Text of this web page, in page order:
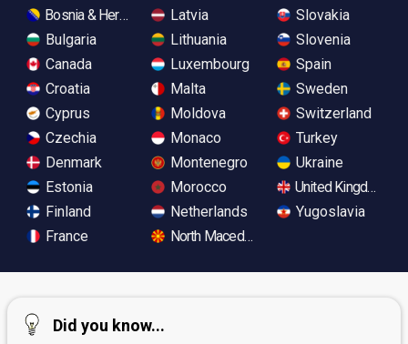
Bosnia & Herzegovina
Bulgaria
Canada
Croatia
Cyprus
Czechia
Denmark
Estonia
Finland
France
Latvia
Lithuania
Luxembourg
Malta
Moldova
Monaco
Montenegro
Morocco
Netherlands
North Macedonia
Slovakia
Slovenia
Spain
Sweden
Switzerland
Turkey
Ukraine
United Kingdom
Yugoslavia
Did you know...